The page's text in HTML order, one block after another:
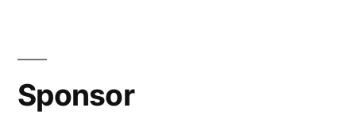
Sponsor